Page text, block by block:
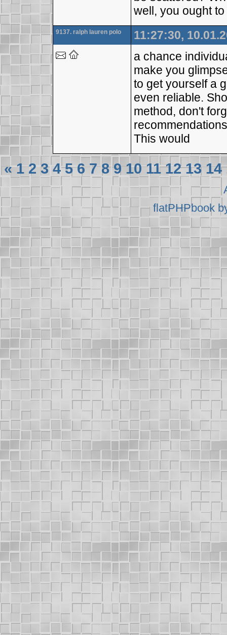
well, you ought
9137. ralph lauren polo
11:27:30,
a chance
make you
to get yourself a
even reliable.
method, don't
This would
« 1 2 3 4 5 6 7 8 9 10 11 12 13 14
flatPHPbook